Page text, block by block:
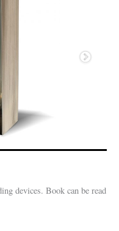
devices. Book can be read